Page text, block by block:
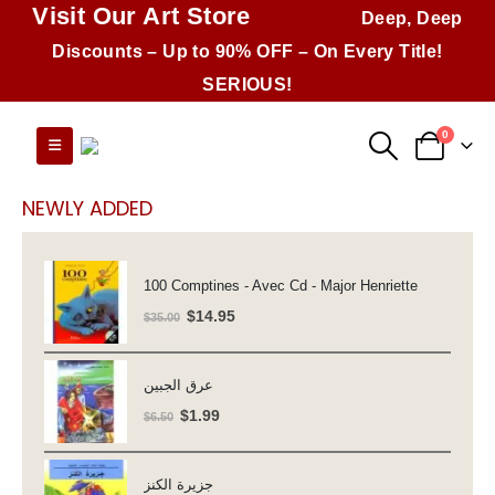
Visit Our Art Store
Deep, Deep
Discounts – Up to 90% OFF – On Every Title!
SERIOUS!
0
NEWLY ADDED
100 Comptines - Avec Cd - Major Henriette
$35.00 Original
$35.00.
$14.95Current
عرق الجبين
$6.50 Original
$6.50.
$1.99Current
جزيرة الكنز